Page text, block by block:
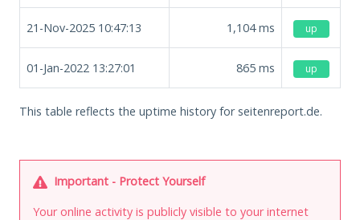
21-Nov-2025 10:47:13 1,104ms up
01-Jan-2022 13:27:01 865 ms up
This table reflects the uptime history for seitenreport.de.
Important - Protect Yourself
Your online activity is publicly visible to your internet